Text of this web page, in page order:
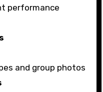
performance
and group photos